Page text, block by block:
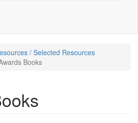
/ Selected Resources
Books